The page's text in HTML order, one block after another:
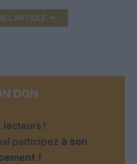
L'ARTICLE
DON
lecteurs !
participez à son
!